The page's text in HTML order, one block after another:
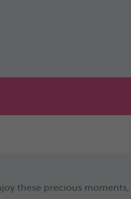
these precious